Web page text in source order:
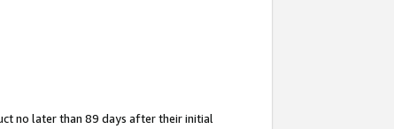
no later than 89 days after their initial